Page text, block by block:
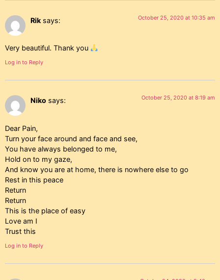
Rik says: October 25, 2020 at 10:35 am
Very beautiful. Thank you
Log in to Reply
Niko says: October 25, 2020 at 8:19 am
Dear Pain,
Turn your face around and face and see,
You have always belonged to me,
Hold on to my gaze,
And know you are at home, there is nowhere else to go
Rest in this peace
Return
Return
This is the place of easy
Love am I
Trust this
Log in to Reply